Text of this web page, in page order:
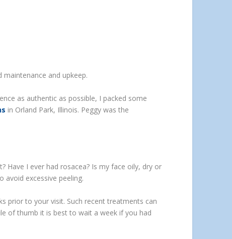
and upkeep.
as authentic as possible, I packed some
in Orland Park, Illinois. Peggy was the
Have I ever had rosacea? Is my face oily, dry or
excessive peeling.
prior to your visit. Such recent treatments can
of thumb it is best to wait a week if you had